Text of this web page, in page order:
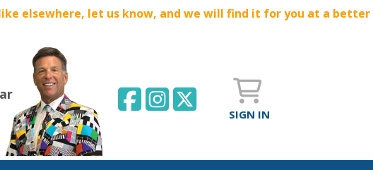
elsewhere, let us know, and we will find it for you at a better
SIGN IN